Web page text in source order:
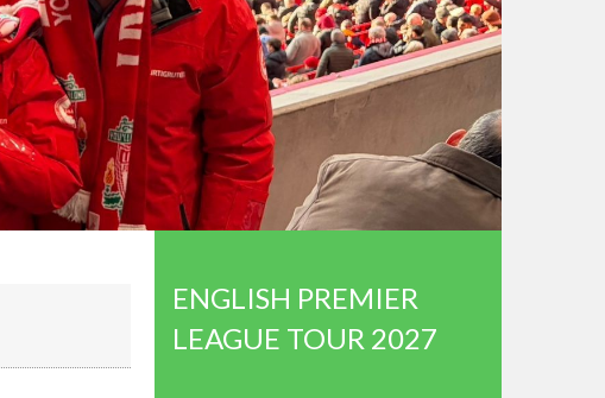
ENGLISH PREMIER
LEAGUE TOUR 2027